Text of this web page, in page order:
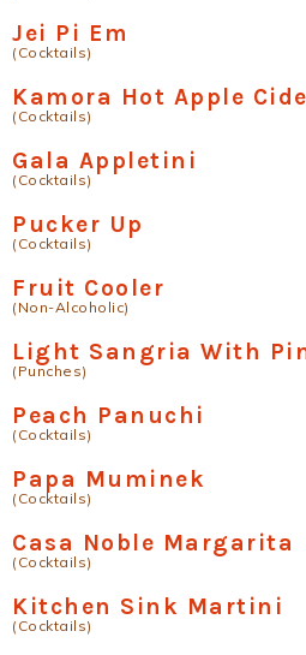
Jei Pi Em
(Cocktails)
Kamora Hot Apple
(Cocktails)
Gala Appletini
(Cocktails)
Pucker Up
(Cocktails)
Fruit Cooler
(Non-Alcoholic)
Light Sangria With
(Punches)
Peach Panuchi
(Cocktails)
Papa Muminek
(Cocktails)
Casa Noble Margarita
(Cocktails)
Kitchen Sink Martini
(Cocktails)